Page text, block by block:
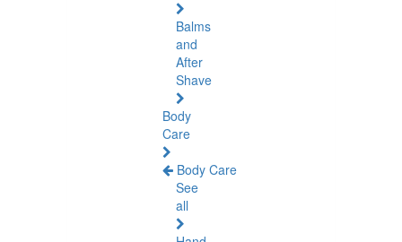
Balms
and
After
Shave
Body
Care
Body Care
See
all